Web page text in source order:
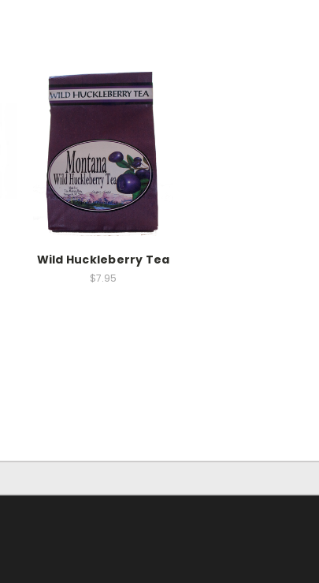
Wild Huckleberry Tea
$7.95